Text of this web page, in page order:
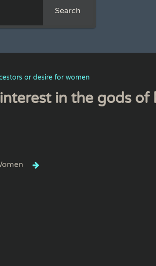
Search
or desire for women
in the gods of